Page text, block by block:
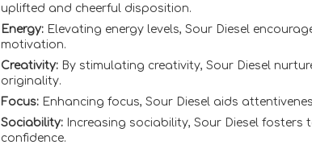
uplifted and cheerful disposition.
Energy: Elevating energy levels, Sour Diesel
motivation.
Creativity: By stimulating creativity, Sour Diesel
originality.
Focus: Enhancing focus, Sour Diesel aids
Sociability: Increasing sociability, Sour Diesel
confidence.